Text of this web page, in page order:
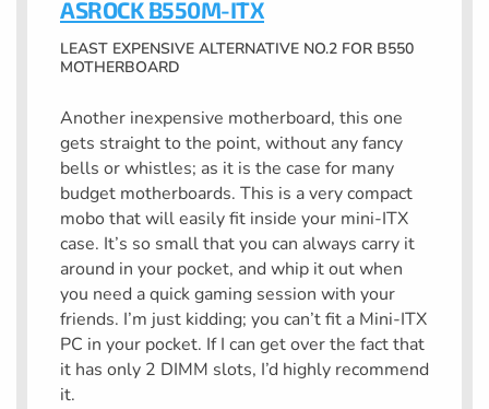
ASROCK B550M-ITX
LEAST EXPENSIVE ALTERNATIVE NO.2 FOR B550
MOTHERBOARD
Another inexpensive motherboard, this one
gets straight to the point, without any fancy
bells or whistles; as it is the case for many
budget motherboards. This is a very compact
mobo that will easily fit inside your mini-ITX
case. It’s so small that you can always carry it
around in your pocket, and whip it out when
you need a quick gaming session with your
friends. I’m just kidding; you can’t fit a Mini-ITX
PC in your pocket. If I can get over the fact that
it has only 2 DIMM slots, I’d highly recommend
it.